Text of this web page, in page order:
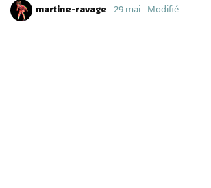
martine-ravage 29 mai Modifié